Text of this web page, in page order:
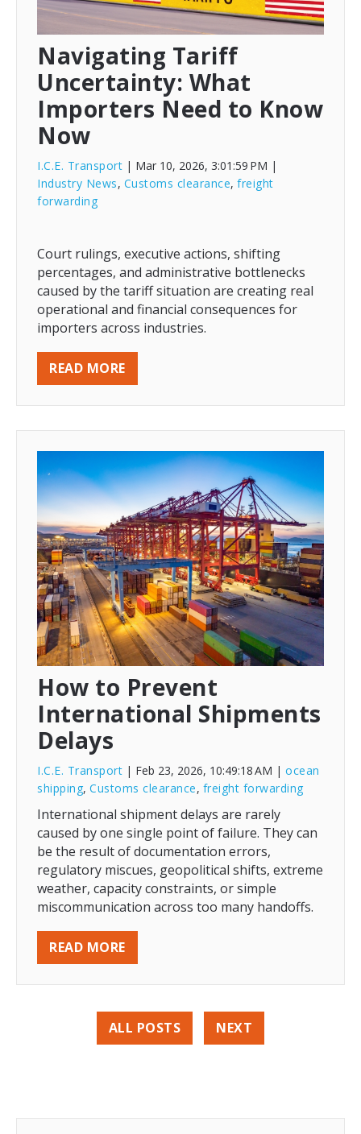
Navigating Tariff
Uncertainty: What
Importers Need to Know
Now
I.C.E. Transport | Mar 10, 2026, 3:01:59 PM |
Industry News, Customs clearance, freight
forwarding
Court rulings, executive actions, shifting
percentages, and administrative bottlenecks
caused by the tariff situation are creating real
operational and financial consequences for
importers across industries.
READ MORE
How to Prevent
International Shipments
Delays
I.C.E. Transport | Feb 23, 2026, 10:49:18 AM | ocean
shipping, Customs clearance, freight forwarding
International shipment delays are rarely
caused by one single point of failure. They can
be the result of documentation errors,
regulatory miscues, geopolitical shifts, extreme
weather, capacity constraints, or simple
miscommunication across too many handoffs.
READ MORE
ALL POSTS NEXT